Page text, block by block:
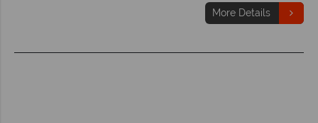
More Details